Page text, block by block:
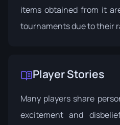
items obtained from it
tournaments due to their
Player Stories
Many players share
excitement and